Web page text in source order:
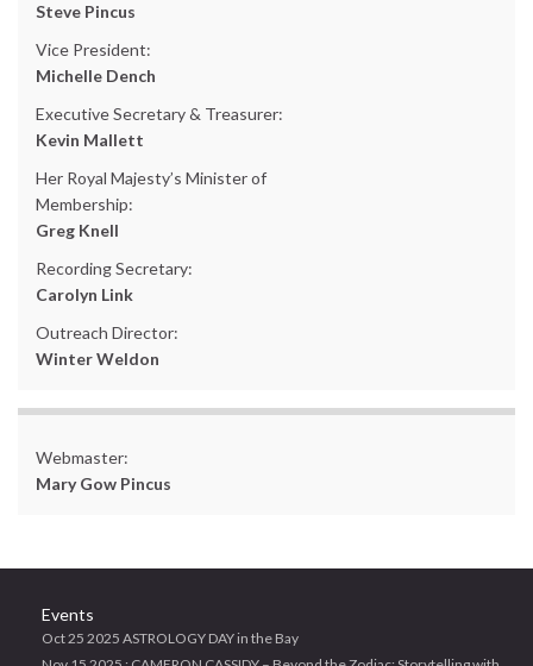
Steve Pincus
Vice President:
Michelle Dench
Executive Secretary & Treasurer:
Kevin Mallett
Her Royal Majesty’s Minister of
Membership:
Greg Knell
Recording Secretary:
Carolyn Link
Outreach Director:
Winter Weldon
Webmaster:
Mary Gow Pincus
Events
Oct 25 2025 ASTROLOGY DAY in the Bay